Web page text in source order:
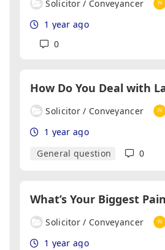
Solicitor / Conveyancer
1 year ago
0
Solicitor / Conveyancer
1 year ago
General question
0
Solicitor / Conveyancer
1 year ago